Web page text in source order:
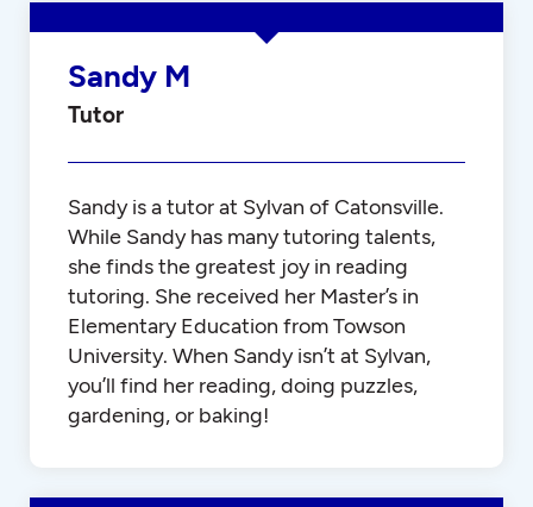
Sandy M
Tutor
Sandy is a tutor at Sylvan of Catonsville.
While Sandy has many tutoring talents,
she finds the greatest joy in reading
tutoring. She received her Master’s in
Elementary Education from Towson
University. When Sandy isn’t at Sylvan,
you’ll find her reading, doing puzzles,
gardening, or baking!